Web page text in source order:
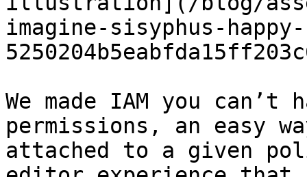
imagine-sisyphus-happy-
We made IAM you
permissions, an easy
attached to a given